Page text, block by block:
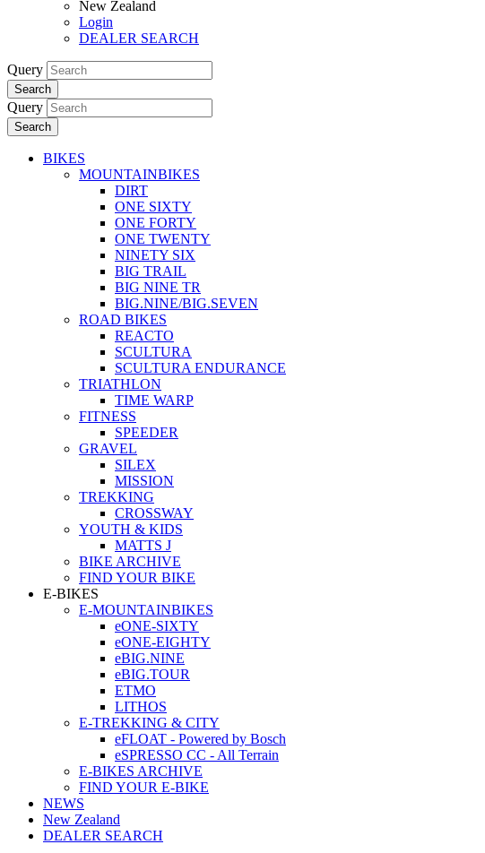
New Zealand
Login
DEALER SEARCH
Query
Search
Query
Search
BIKES
MOUNTAINBIKES
DIRT
ONE SIXTY
ONE FORTY
ONE TWENTY
NINETY SIX
BIG TRAIL
BIG NINE TR
BIG.NINE/BIG.SEVEN
ROAD BIKES
REACTO
SCULTURA
SCULTURA ENDURANCE
TRIATHLON
TIME WARP
FITNESS
SPEEDER
GRAVEL
SILEX
MISSION
TREKKING
CROSSWAY
YOUTH & KIDS
MATTS J
BIKE ARCHIVE
FIND YOUR BIKE
E-BIKES
E-MOUNTAINBIKES
eONE-SIXTY
eONE-EIGHTY
eBIG.NINE
eBIG.TOUR
ETMO
LITHOS
E-TREKKING & CITY
eFLOAT - Powered by Bosch
eSPRESSO CC - All Terrain
E-BIKES ARCHIVE
FIND YOUR E-BIKE
NEWS
New Zealand
DEALER SEARCH